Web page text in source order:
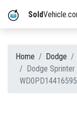
Sold
Home Dodge
Dodge